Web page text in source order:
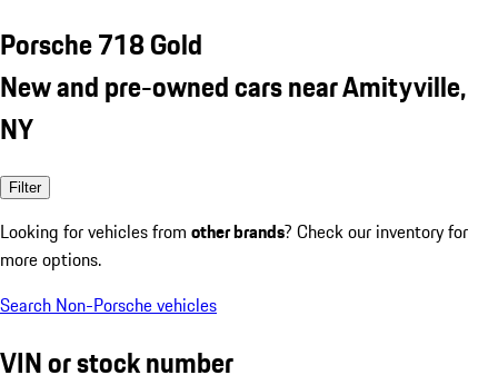
Porsche 718 Gold
New and pre-owned cars near Amityville,
NY
Filter
Looking for vehicles from other brands? Check our inventory for
more options.
Search Non-Porsche vehicles
VIN or stock number